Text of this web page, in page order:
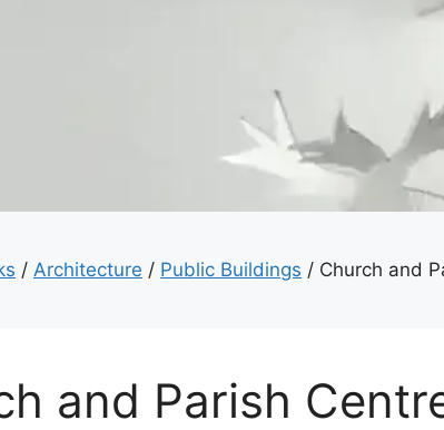
/ Architecture / Public Buildings / Church and
and Parish